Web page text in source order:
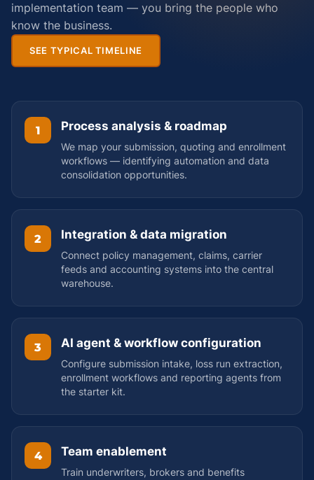
implementation team — you bring the people who
know the business.
SEE TYPICAL TIMELINE
1 Process analysis & roadmap
We map your submission, quoting and enrollment
workflows — identifying automation and data
consolidation opportunities.
2 Integration & data migration
Connect policy management, claims, carrier
feeds and accounting systems into the central
warehouse.
3 AI agent & workflow configuration
Configure submission intake, loss run extraction,
enrollment workflows and reporting agents from
the starter kit.
4 Team enablement
Train underwriters, brokers and benefits